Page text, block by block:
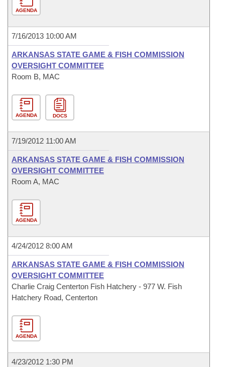
AGENDA
7/16/2013 10:00 AM
ARKANSAS STATE GAME & FISH COMMISSION
OVERSIGHT COMMITTEE
Room B, MAC
AGENDA DOCS
7/19/2012 11:00 AM
ARKANSAS STATE GAME & FISH COMMISSION
OVERSIGHT COMMITTEE
Room A, MAC
AGENDA
4/24/2012 8:00 AM
ARKANSAS STATE GAME & FISH COMMISSION
OVERSIGHT COMMITTEE
Charlie Craig Centerton Fish Hatchery - 977 W. Fish
Hatchery Road, Centerton
AGENDA
4/23/2012 1:30 PM